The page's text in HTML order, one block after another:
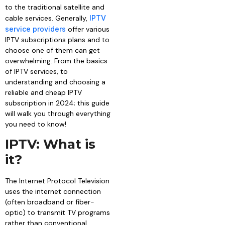
to the traditional satellite and
cable services. Generally, IPTV
service providers offer various
IPTV subscriptions plans and to
choose one of them can get
overwhelming. From the basics
of IPTV services, to
understanding and choosing a
reliable and cheap IPTV
subscription in 2024; this guide
will walk you through everything
you need to know!
IPTV: What is
it?
The Internet Protocol Television
uses the internet connection
(often broadband or fiber-
optic) to transmit TV programs
rather than conventional